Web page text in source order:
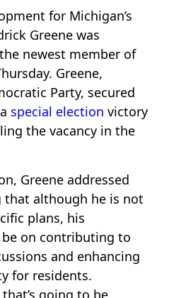
for Michigan’s
Greene was
newest member of
Greene,
Party, secured
special election victory
the vacancy in the
Greene addressed
although he is not
plans, his
on contributing to
and enhancing
for residents.
going to be